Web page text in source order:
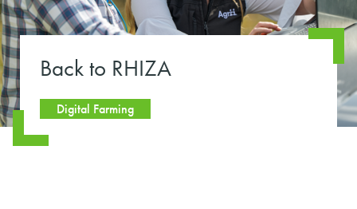
Back to RHIZA
Digital Farming